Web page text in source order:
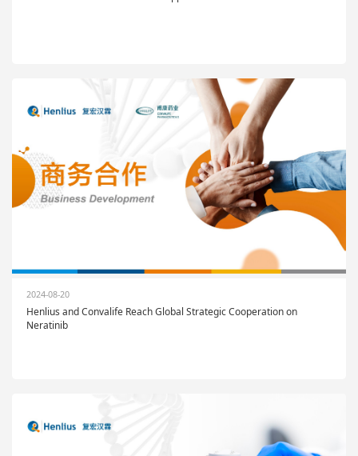
2024-08-20
Henlius and Convalife Reach Global Strategic Cooperation on
Neratinib